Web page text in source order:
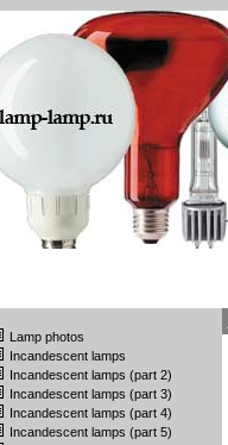
Lamp photos
Incandescent lamps
Incandescent lamps (part 2)
Incandescent lamps (part 3)
Incandescent lamps (part 4)
Incandescent lamps (part 5)